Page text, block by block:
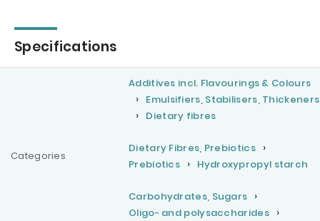
Specifications
Categories
Additives incl. Flavourings & Colours
Emulsifiers, Stabilisers, Thickeners
Dietary fibres
Dietary Fibres, Prebiotics
Prebiotics
Hydroxypropyl starch
Carbohydrates, Sugars
Oligo- and polysaccharides